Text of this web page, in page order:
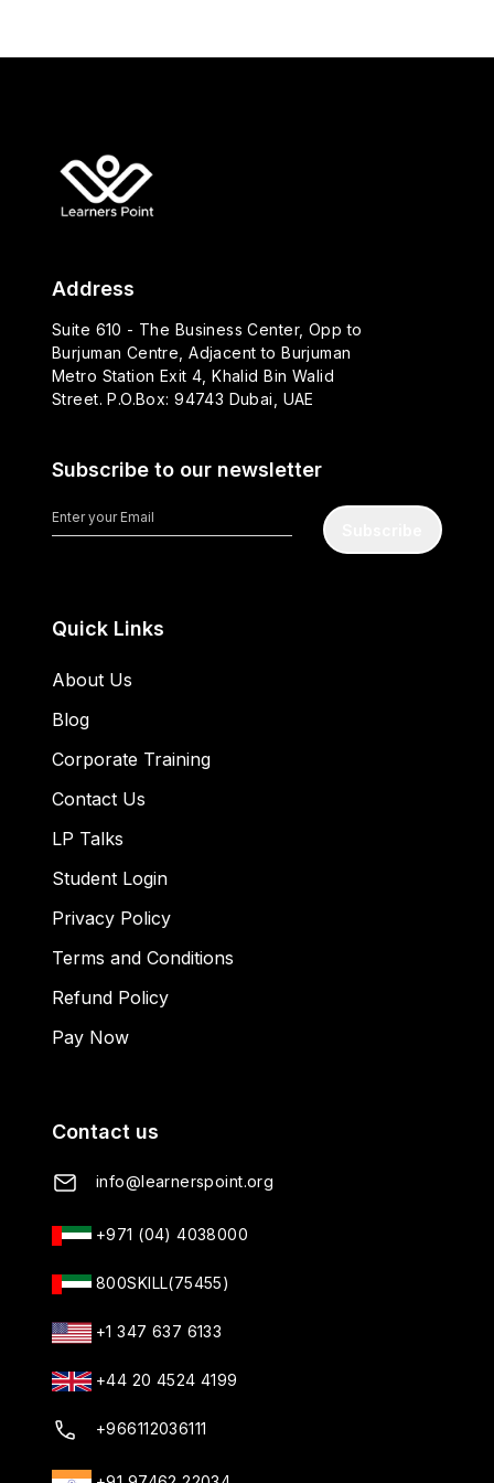
Address
Suite 610 - The Business Center, Opp to
Burjuman Centre, Adjacent to Burjuman
Metro Station Exit 4, Khalid Bin Walid
Street. P.O.Box: 94743 Dubai, UAE
Subscribe to our newsletter
Quick Links
About Us
Blog
Corporate Training
Contact Us
LP Talks
Student Login
Privacy Policy
Terms and Conditions
Refund Policy
Pay Now
Contact us
info@learnerspoint.org
+971 (04) 4038000
800SKILL(75455)
+1 347 637 6133
+44 20 4524 4199
+966112036111